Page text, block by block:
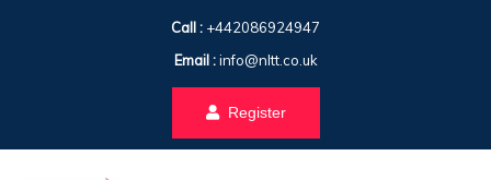
Call : +442086924947
Email :info@nltt.co.uk
Register